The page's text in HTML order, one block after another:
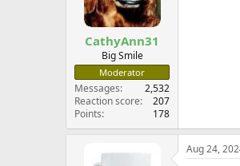
CathyAnn31
Big Smile
Moderator
Messages
2,532
Reaction score
207
Points
178
Aug 24,